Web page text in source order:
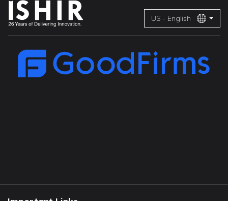
US - English